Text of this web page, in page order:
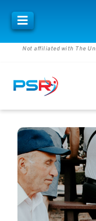
Not affiliated with The